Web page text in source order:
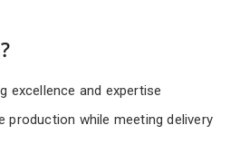
excellence and expertise
production while meeting delivery